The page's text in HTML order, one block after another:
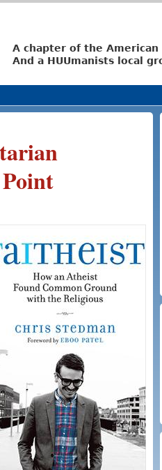
A chapter of the American
And a HUUmanists local